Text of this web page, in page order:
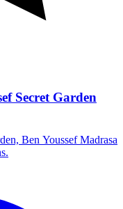
Secret Garden
Ben Youssef Madrasa